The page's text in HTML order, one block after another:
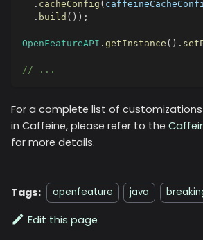
. cacheConfig (
. build ( ) ) ;
OpenFeatureAPI . getInstance ( ) .
// ...
For a complete list of
in Caffeine, please refer to the
for more details.
Tags: openfeature java
Edit this page